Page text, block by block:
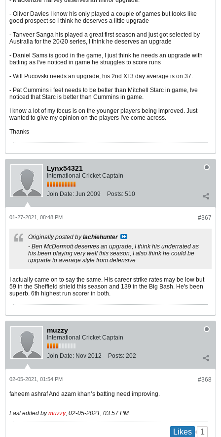
- Oliver Davies I know his only played a couple of games but looks like
good prospect so I think he deserves a little upgrade
- Tanveer Sanga his played a great first season and just got selected by
Australia for the 20/20 series, I think he deserves an upgrade
- Daniel Sams is good in the game, I just think he needs an upgrade with
batting as I've noticed in game he struggles to score runs
- Will Pucovski needs an upgrade, his 2nd XI 3 day average is on 37.
- Pat Cummins i feel needs to be better than Mitchell Starc in game, Ive
noticed that Starc is better than Cummins in game.
I know a lot of my focus is on the younger players being improved. Just
wanted to give my opinion on the players I've come across.
Thanks
Lynx54321
International Cricket Captain
Join Date: Jun 2009 Posts: 510
#367
01-27-2021, 08:48 PM
Originally posted bylachiehunter
- Ben McDermott deserves an upgrade, I think his underrated as
his been playing very well this season, I also think he could be
upgrade to average style from defensive
I actually came on to say the same. His career strike rates may be low but
59 in the Sheffield shield this season and 139 in the Big Bash. He's been
superb. 6th highest run scorer in both.
muzzy
International Cricket Captain
Join Date: Nov 2012 Posts: 202
#368
02-05-2021, 01:54 PM
faheem ashraf And azam khan’s batting need improving.
Last edited bymuzzy; 02-05-2021, 03:57 PM.
Likes 1